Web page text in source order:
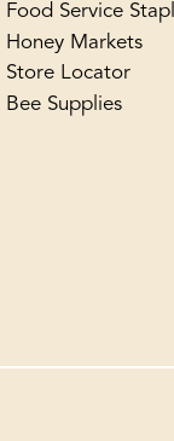
Food Service
Honey Markets
Store Locator
Bee Supplies